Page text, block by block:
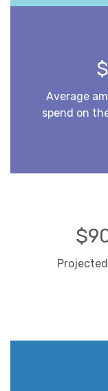
Average
spend on